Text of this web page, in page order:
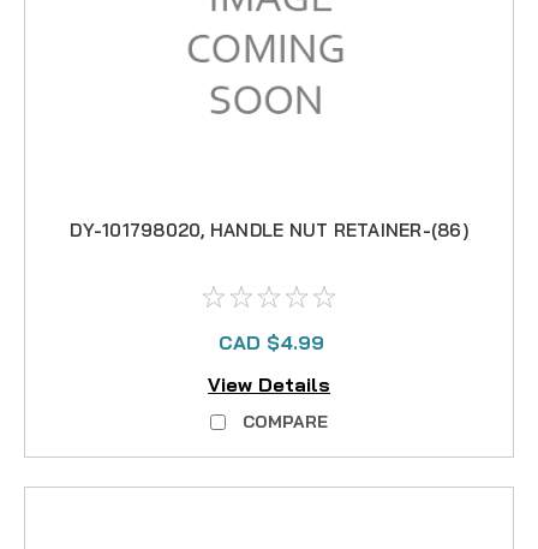
DY-101798020, HANDLE NUT RETAINER-(86)
CAD $4.99
View Details
COMPARE